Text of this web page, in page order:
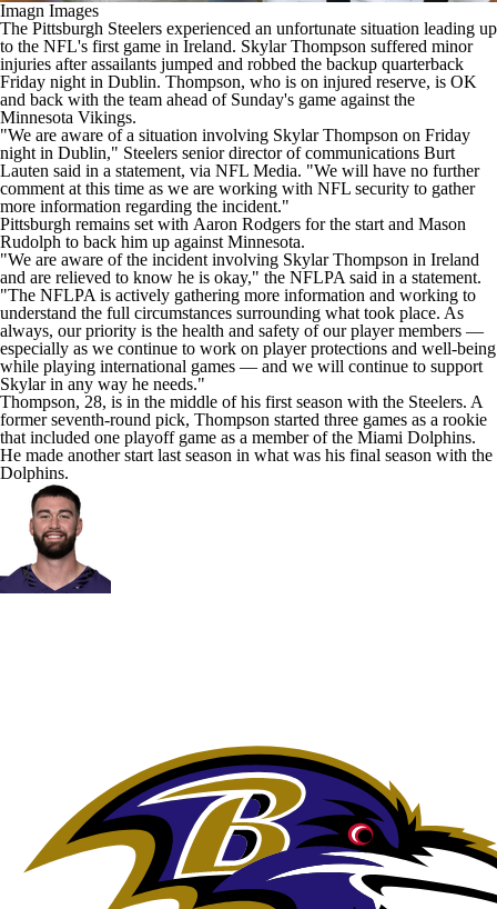
Imagn Images
The Pittsburgh Steelers experienced an unfortunate situation leading up
to the NFL's first game in Ireland. Skylar Thompson suffered minor
injuries after assailants jumped and robbed the backup quarterback
Friday night in Dublin. Thompson, who is on injured reserve, is OK
and back with the team ahead of Sunday's game against the
Minnesota Vikings.
"We are aware of a situation involving Skylar Thompson on Friday
night in Dublin," Steelers senior director of communications Burt
Lauten said in a statement, via NFL Media. "We will have no further
comment at this time as we are working with NFL security to gather
more information regarding the incident."
Pittsburgh remains set with Aaron Rodgers for the start and Mason
Rudolph to back him up against Minnesota.
"We are aware of the incident involving Skylar Thompson in Ireland
and are relieved to know he is okay," the NFLPA said in a statement.
"The NFLPA is actively gathering more information and working to
understand the full circumstances surrounding what took place. As
always, our priority is the health and safety of our player members —
especially as we continue to work on player protections and well-being
while playing international games — and we will continue to support
Skylar in any way he needs."
Thompson, 28, is in the middle of his first season with the Steelers. A
former seventh-round pick, Thompson started three games as a rookie
that included one playoff game as a member of the Miami Dolphins.
He made another start last season in what was his final season with the
Dolphins.